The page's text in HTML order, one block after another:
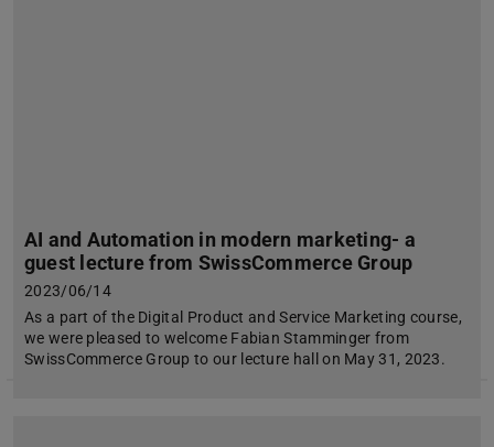
AI and Automation in modern marketing- a
guest lecture from SwissCommerce Group
2023/06/14
As a part of the Digital Product and Service Marketing course,
we were pleased to welcome Fabian Stamminger from
SwissCommerce Group to our lecture hall on May 31, 2023.